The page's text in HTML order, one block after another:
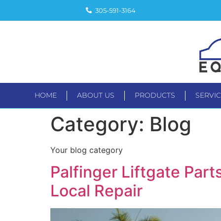
305-591-3164
HOME ABOUT US PRODUCTS
HOME ABOUT US
Category: Blog
Your blog category
Palfinger Liftgate
Local Repair